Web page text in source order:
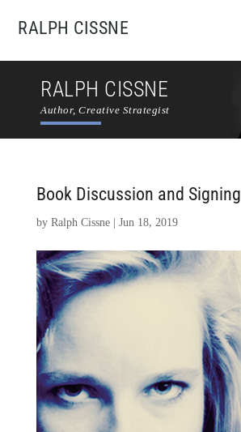
RALPH CISSNE
RALPH CISSNE
Author, Creative Strategist
Book Discussion and Signing
by Ralph Cissne| Jun 18, 2019